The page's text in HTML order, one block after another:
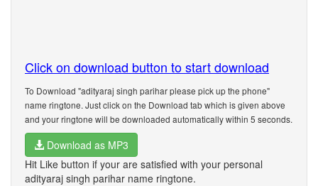
Click on download button to start download
To Download "adityaraj singh parihar please pick up the phone"
name ringtone. Just click on the Download tab which is given above
and your ringtone will be downloaded automatically within 5 seconds.
Download as MP3
Hit Like button if your are satisfied with your personal
adityaraj singh parihar name ringtone.